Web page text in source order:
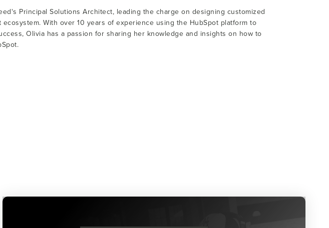
Principal Solutions Architect, leading the charge on designing customized
With over 10 years of experience using the HubSpot platform to
Olivia has a passion for sharing her knowledge and insights on how to